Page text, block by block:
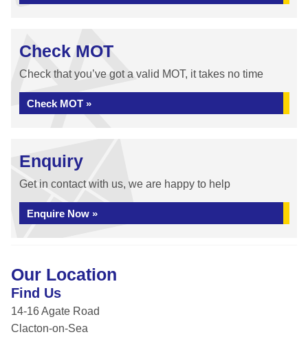
Check MOT
Check that you’ve got a valid MOT, it takes no time
Check MOT »
Enquiry
Get in contact with us, we are happy to help
Enquire Now »
Our Location
Find Us
14-16 Agate Road
Clacton-on-Sea